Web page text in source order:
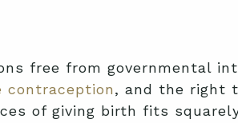
free from governmental
contraception, and the right
of giving birth fits